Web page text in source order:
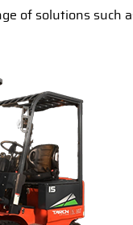
of solutions such